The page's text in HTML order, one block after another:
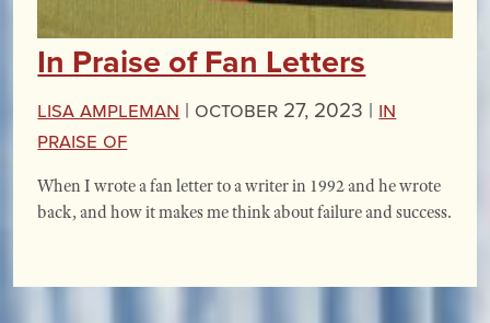
In Praise of Fan Letters
Lisa Ampleman | October 27, 2023 | In
Praise Of
When I wrote a fan letter to a writer in 1992 and he wrote
back, and how it makes me think about failure and success.